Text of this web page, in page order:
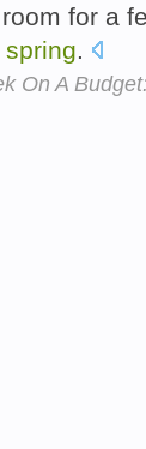
for a
spring.
On A